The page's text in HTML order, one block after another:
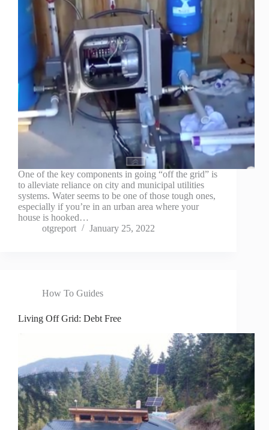
One of the key components in going “off the grid” is
to alleviate reliance on city and municipal utilities
systems. Water seems to be one of those tough ones,
especially if you’re in an urban area where your
house is hooked…
otgreport
January 25, 2022
How To Guides
Living Off Grid: Debt Free